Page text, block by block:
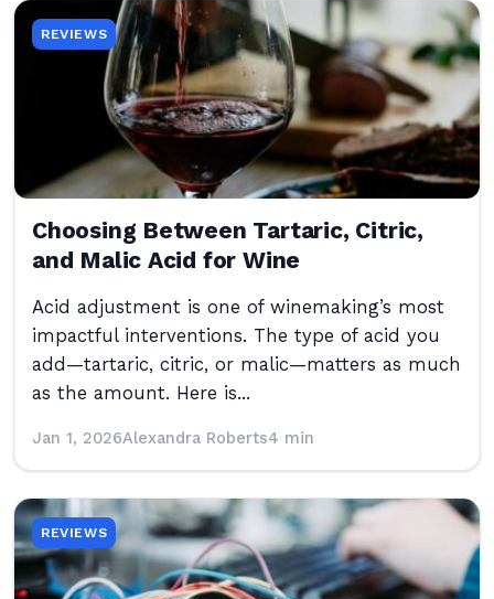
REVIEWS
Choosing Between Tartaric, Citric,
and Malic Acid for Wine
Acid adjustment is one of winemaking’s most
impactful interventions. The type of acid you
add—tartaric, citric, or malic—matters as much
as the amount. Here is...
Jan 1, 2026Alexandra Roberts4 min
REVIEWS